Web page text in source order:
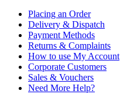
Placing an Order
Delivery & Dispatch
Payment Methods
Returns & Complaints
How to use My Account
Corporate Customers
Sales & Vouchers
Need More Help?